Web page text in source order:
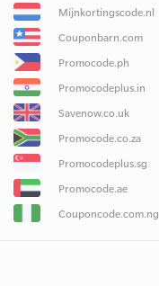
Mijnkortingscode.nl
Couponbarn.com
Promocode.ph
Promocodeplus.in
Savenow.co.uk
Promocode.co.za
Promocodeplus.sg
Promocode.ae
Couponcode.com.ng